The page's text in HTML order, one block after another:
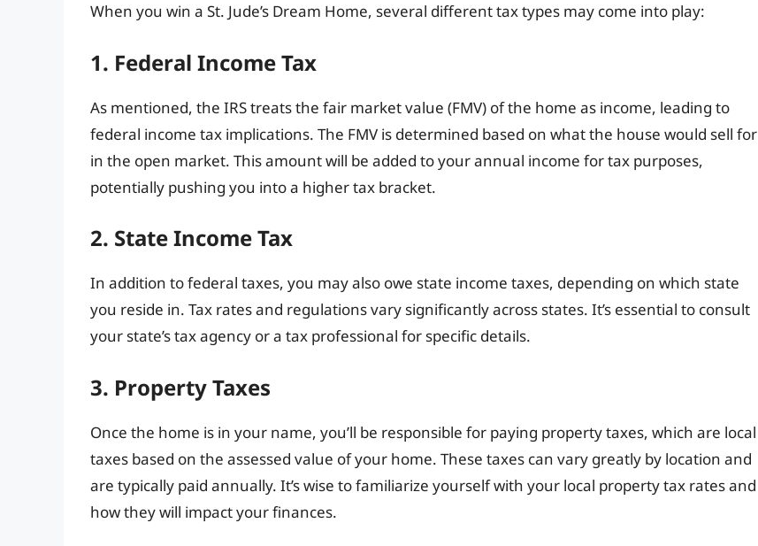
When you win a St. Jude’s Dream Home, several different tax types may come into play:
1. Federal Income Tax
As mentioned, the IRS treats the fair market value (FMV) of the home as income, leading to
federal income tax implications. The FMV is determined based on what the house would sell for
in the open market. This amount will be added to your annual income for tax purposes,
potentially pushing you into a higher tax bracket.
2. State Income Tax
In addition to federal taxes, you may also owe state income taxes, depending on which state
you reside in. Tax rates and regulations vary significantly across states. It’s essential to consult
your state’s tax agency or a tax professional for specific details.
3. Property Taxes
Once the home is in your name, you’ll be responsible for paying property taxes, which are local
taxes based on the assessed value of your home. These taxes can vary greatly by location and
are typically paid annually. It’s wise to familiarize yourself with your local property tax rates and
how they will impact your finances.